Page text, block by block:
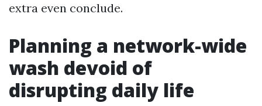
extra even conclude.
Planning a network-wide
wash devoid of
disrupting daily life